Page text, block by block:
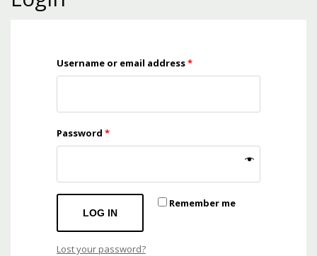
Username or email address*
Password *
Remember me
LOG IN
Lost your password?